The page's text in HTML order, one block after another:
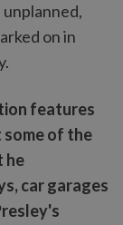
on in
features
of the
he
car garages